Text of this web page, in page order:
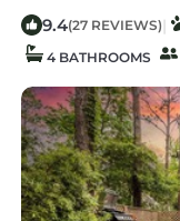
9.4(27 REVIEWS) |
4 BATHROOMS